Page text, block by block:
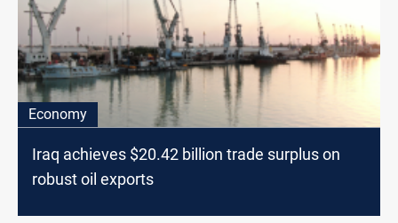
Economy
Iraq achieves $20.42 billion trade surplus on
robust oil exports